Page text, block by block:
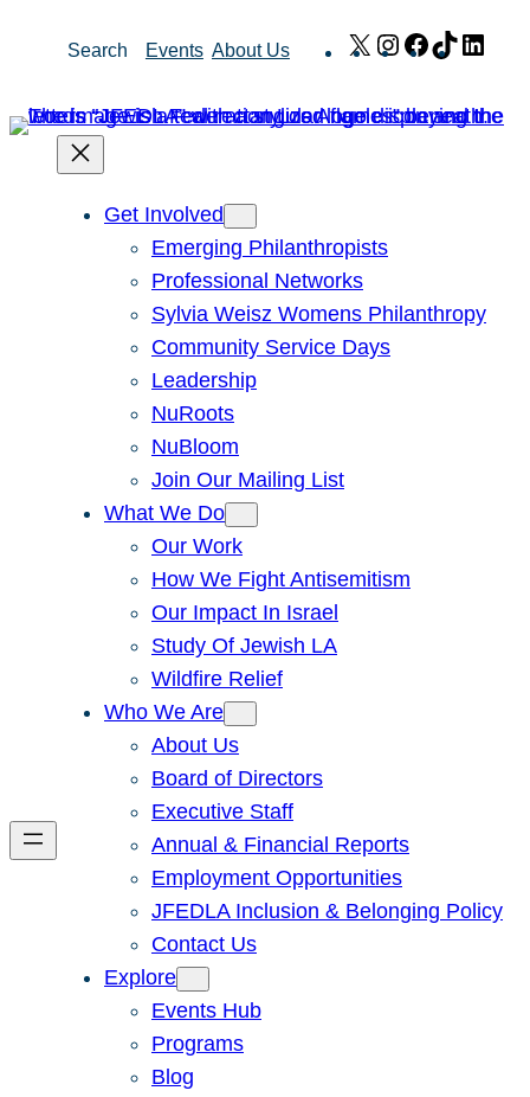
Search Events About Us X Instagram
Facebook
TikTok
Get Involved
Emerging Philanthropists
Professional Networks
Sylvia Weisz Womens Philanthropy
Community Service Days
Leadership
NuRoots
NuBloom
Join Our Mailing List
What We Do
Our Work
How We Fight Antisemitism
Our Impact In Israel
Study Of Jewish LA
Wildfire Relief
Who We Are
About Us
Board of Directors
Executive Staff
Annual & Financial Reports
Employment Opportunities
JFEDLA Inclusion & Belonging Policy
Contact Us
Explore
Events Hub
Programs
Blog